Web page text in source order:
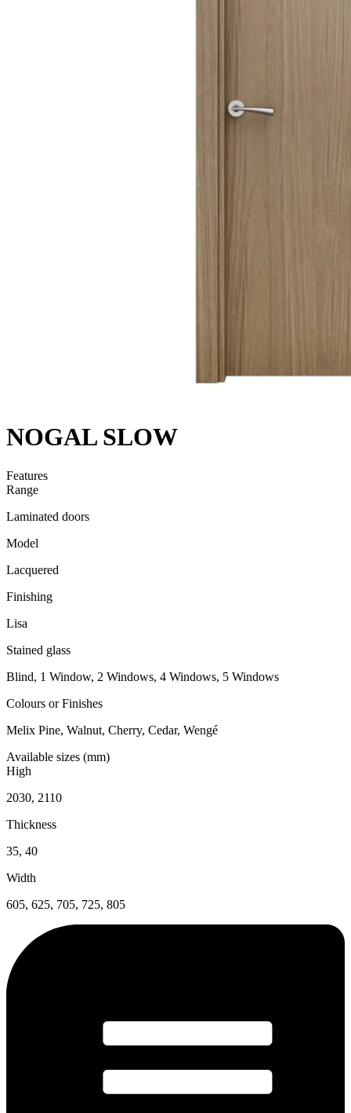
NOGAL SLOW
Features
Range
Laminated doors
Model
Lacquered
Finishing
Lisa
Stained glass
Blind, 1 Window, 2 Windows, 4 Windows, 5 Windows
Colours or Finishes
Melix Pine, Walnut, Cherry, Cedar, Wengé
Available sizes (mm)
High
2030, 2110
Thickness
35, 40
Width
605, 625, 705, 725, 805